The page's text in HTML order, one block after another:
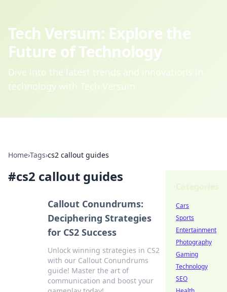
Tech Versum: Explore the
Future of Technology
Dive into the latest trends and innovations in
technology with Tech Versum.
Home›Tags›cs2 callout guides
#cs2 callout guides
Callout Conundrums:
Deciphering Strategies
for CS2 Success
Unlock winning strategies in CS2
with our Callout Conundrums
guide! Master the art of
communication and boost your
Cars
Sports
Entertainment
Photography
Gaming
Technology
SEO